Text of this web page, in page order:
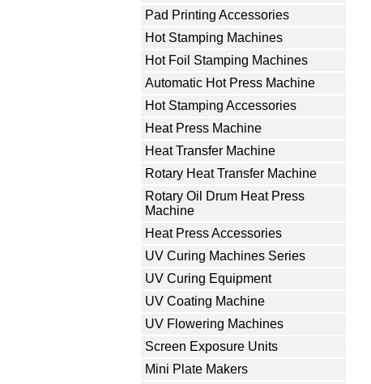
Pad Printing Accessories
Hot Stamping Machines
Hot Foil Stamping Machines
Automatic Hot Press Machine
Hot Stamping Accessories
Heat Press Machine
Heat Transfer Machine
Rotary Heat Transfer Machine
Rotary Oil Drum Heat Press
Machine
Heat Press Accessories
UV Curing Machines Series
UV Curing Equipment
UV Coating Machine
UV Flowering Machines
Screen Exposure Units
Mini Plate Makers